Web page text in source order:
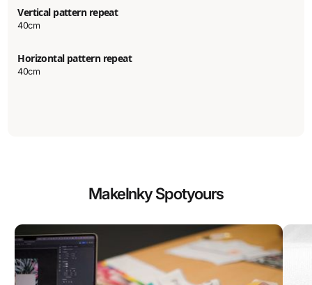
Vertical pattern repeat
40cm
Horizontal pattern repeat
40cm
MakeInky Spotyours